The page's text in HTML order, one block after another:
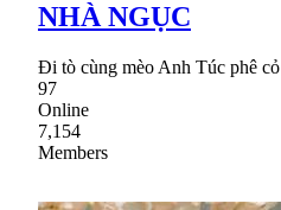
NHÀ NGỤC
Đi tò cùng mèo Anh Túc phê cỏ
97
Online
7,154
Members